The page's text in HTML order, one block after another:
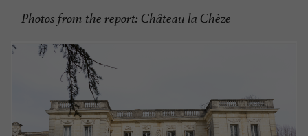
Photos from the report: Château la Chèze